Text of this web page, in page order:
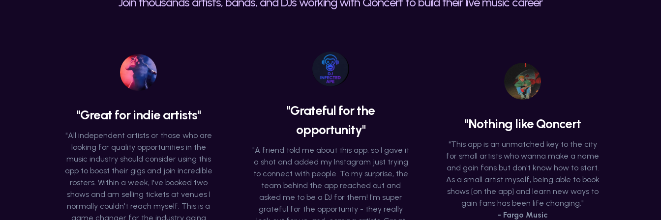
"Great for indie artists"
"All independent artists or those who are
looking for quality opportunities in the
music industry should consider using this
app to boost their gigs and join incredible
rosters. Within a week, I've booked two
shows and am selling tickets at venues I
normally couldn't reach myself. This is a
game changer for the industry going
"Grateful for the
opportunity"
"A friend told me about this app, so I gave it
a shot and added my Instagram just trying
to connect with people. To my surprise, the
team behind the app reached out and
asked me to be a DJ for them! I'm super
grateful for the opportunity - they really
"Nothing like Qoncert
"This app is an unmatched key to the city
for small artists who wanna make a name
and gain fans but don't know how to start.
As a small artist myself, being able to book
shows [on the app] and learn new ways to
gain fans has been life changing."
- Fargo Music